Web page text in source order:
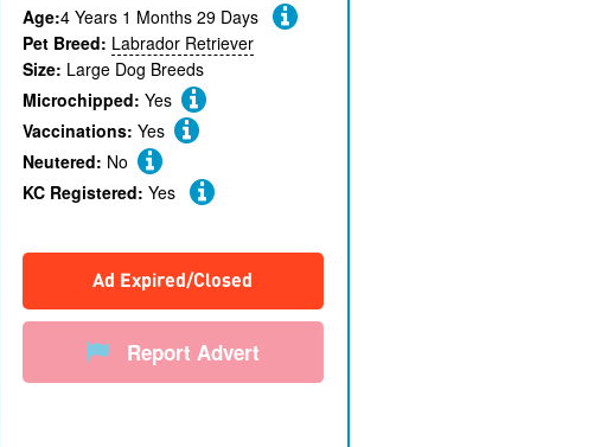
Age:4 Years 1 Months 29 Days
Pet Breed: Labrador Retriever
Size: Large Dog Breeds
Microchipped: Yes
Vaccinations: Yes
Neutered: No
KC Registered: Yes
Ad Expired/Closed
Report Advert